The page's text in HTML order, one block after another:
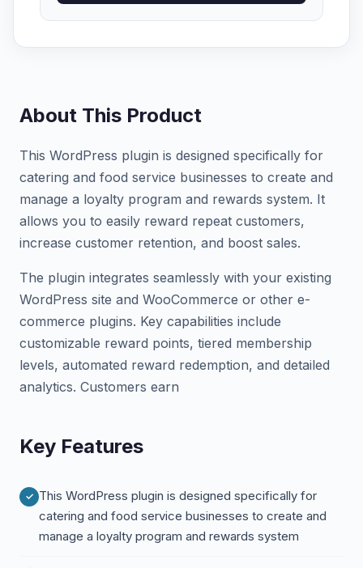
About This Product
This WordPress plugin is designed specifically for
catering and food service businesses to create and
manage a loyalty program and rewards system. It
allows you to easily reward repeat customers,
increase customer retention, and boost sales.
The plugin integrates seamlessly with your existing
WordPress site and WooCommerce or other e-
commerce plugins. Key capabilities include
customizable reward points, tiered membership
levels, automated reward redemption, and detailed
analytics. Customers earn
Key Features
This WordPress plugin is designed specifically for
catering and food service businesses to create and
manage a loyalty program and rewards system